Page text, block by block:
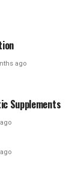
ago
Supplements